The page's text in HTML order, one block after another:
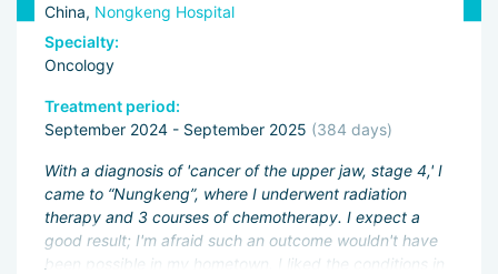
China, Nongkeng Hospital
Specialty:
Oncology
Treatment period:
September 2024 - September 2025 (384 days)
With a diagnosis of 'cancer of the upper jaw, stage 4,' I
came to “Nungkeng”, where I underwent radiation
therapy and 3 courses of chemotherapy. I expect a
good result; I'm afraid such an outcome wouldn't have
been possible in my hometown. I liked the conditions in